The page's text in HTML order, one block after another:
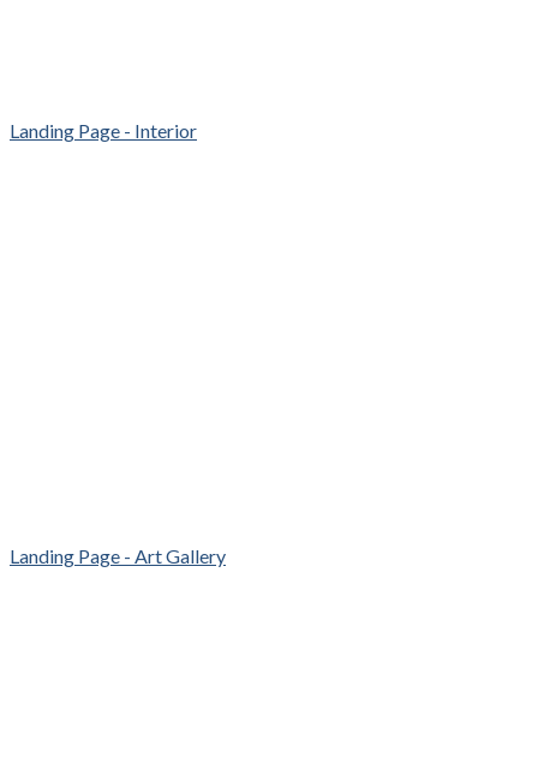
Landing Page - Interior
Landing Page - Art Gallery